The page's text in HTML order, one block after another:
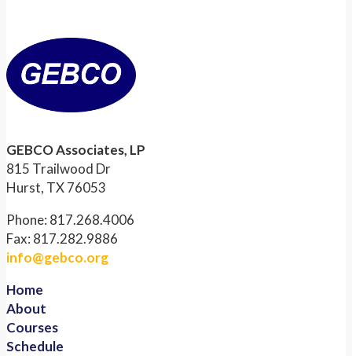
GEBCO Associates, LP
815 Trailwood Dr
Hurst, TX 76053
Phone: 817.268.4006
Fax: 817.282.9886
info@gebco.org
Home
About
Courses
Schedule